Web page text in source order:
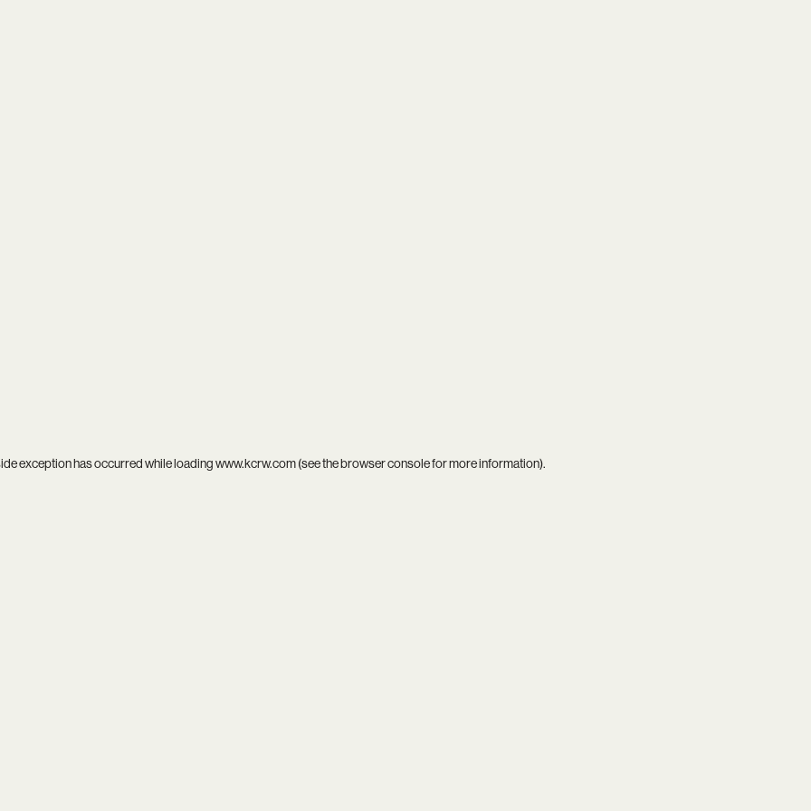
exception has occurred while loadingwww.kcrw.com(see thebrowser consolefor more information).